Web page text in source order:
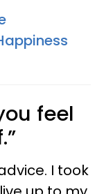
feel
I took